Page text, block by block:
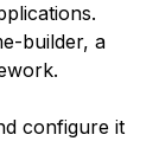
builder, a
configure it